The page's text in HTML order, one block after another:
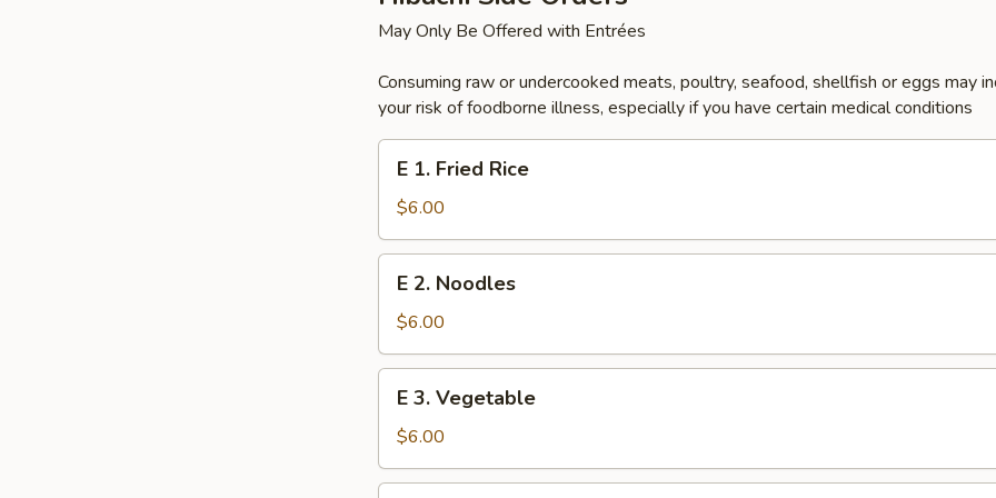
May Only Be Offered with Entrées
Consuming raw or undercooked meats, poultry, seafood, shellfish or eggs may
your risk of foodborne illness, especially if you have certain medical conditions
Fried
Rice
E 1. Fried Rice
$6.00
Noodles
E 2. Noodles
$6.00
Vegetable
E 3. Vegetable
$6.00